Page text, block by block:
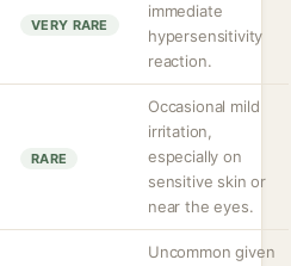
VERY RARE
immediate
hypersensitivity
reaction.
RARE
Occasional mild
irritation,
especially on
sensitive skin or
near the eyes.
Uncommon given